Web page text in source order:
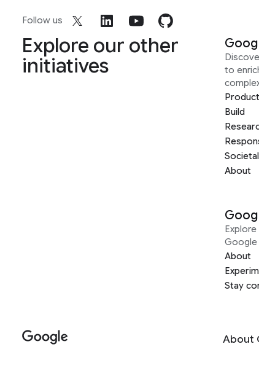
Follow us
Explore our other
initiatives
to
Build
About
Google
About
Stay
About